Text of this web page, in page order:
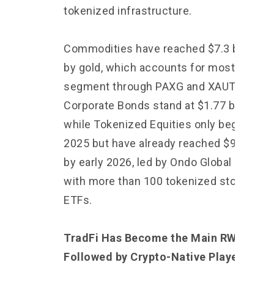
tokenized infrastructure.
Commodities have reached $7.3 billion,
by gold, which accounts for most of the
segment through PAXG and XAUT.
Corporate Bonds stand at $1.77 billion,
while Tokenized Equities only began in
2025 but have already reached $960
by early 2026, led by Ondo Global
with more than 100 tokenized stocks
ETFs.
TradFi Has Become the Main RWA
Followed by Crypto-Native Players